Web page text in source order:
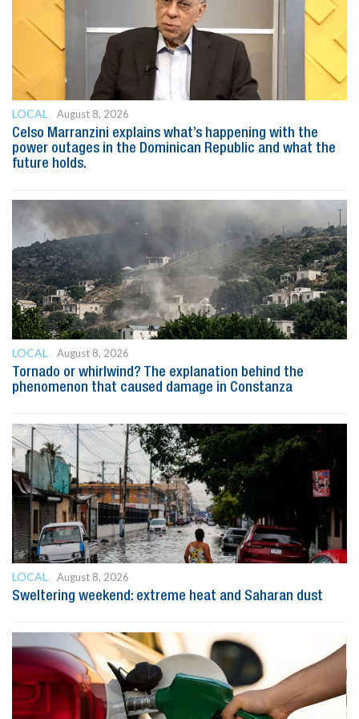
LOCAL
August 8, 2026
Celso Marranzini explains what’s happening with the
power outages in the Dominican Republic and what the
future holds.
LOCAL
August 8, 2026
Tornado or whirlwind? The explanation behind the
phenomenon that caused damage in Constanza
LOCAL
August 8, 2026
Sweltering weekend: extreme heat and Saharan dust